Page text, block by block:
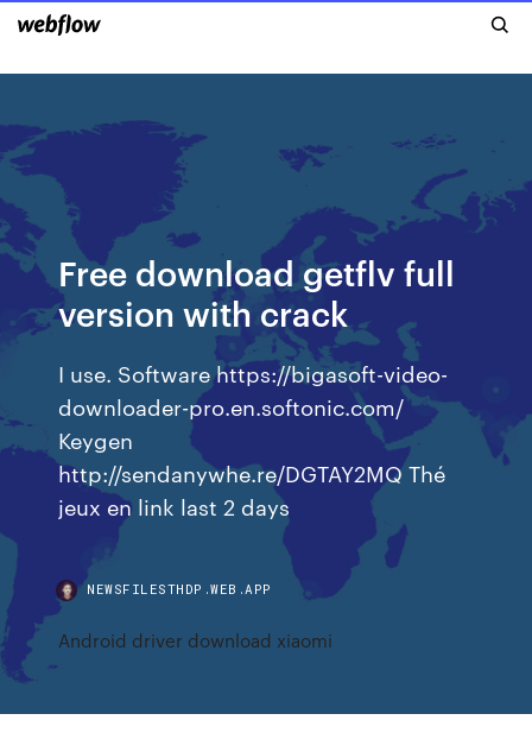
Free download getflv full
version with crack
I use. Software https://bigasoft-video-
downloader-pro.en.softonic.com/
Keygen
http://sendanywhe.re/DGTAY2MQ Thé
jeux en link last 2 days
NEWSFILESTHDP.WEB.APP
Android driver download xiaomi